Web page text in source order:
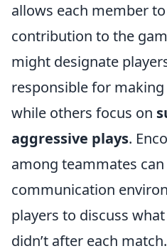
allows each member
contribution to the
might designate
responsible for
while others focus on
aggressive plays.
among teammates
communication
players to discuss
didn’t after each match.